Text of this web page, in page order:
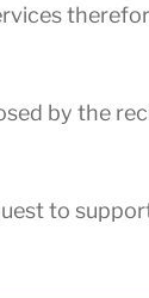
by the
to